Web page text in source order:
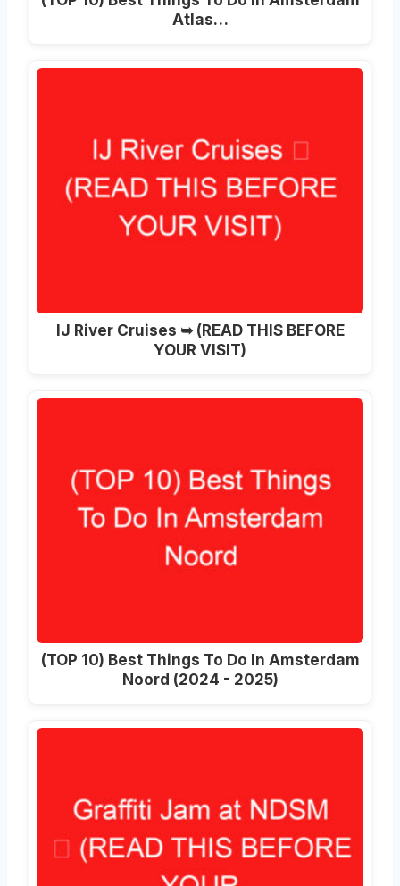
Atlas…
IJ River Cruises ➥ (READ THIS BEFORE
YOUR VISIT)
(TOP 10) Best Things To Do In Amsterdam
Noord (2024 - 2025)